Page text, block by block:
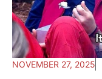
NOVEMBER 27, 2025